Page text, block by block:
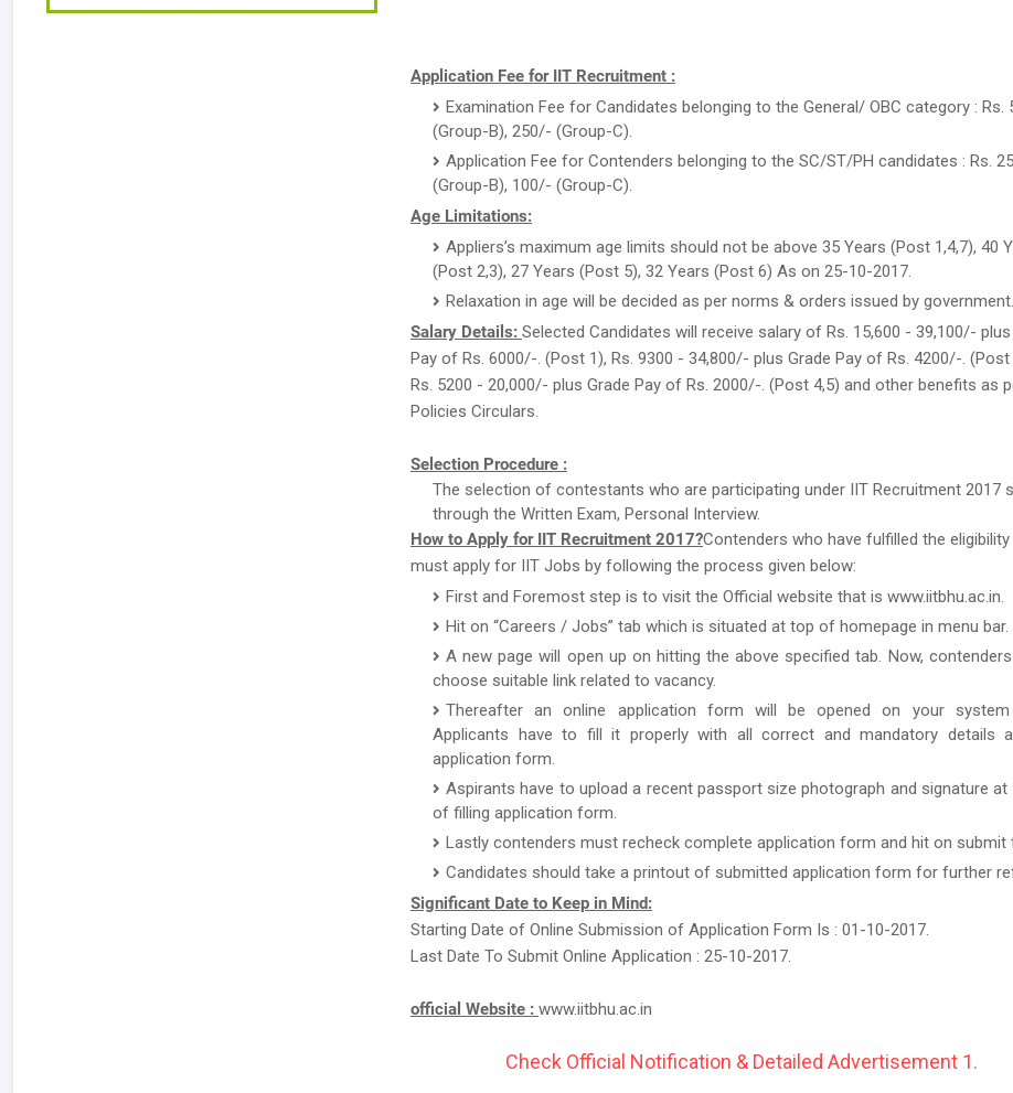
Application Fee for IIT Recruitment :
Examination Fee for Candidates belonging to the General/ OBC category : Rs.
(Group-B), 250/- (Group-C).
Application Fee for Contenders belonging to the SC/ST/PH candidates : Rs.
(Group-B), 100/- (Group-C).
Age Limitations:
Appliers’s maximum age limits should not be above 35 Years (Post 1,4,7), 40
(Post 2,3), 27 Years (Post 5), 32 Years (Post 6) As on 25-10-2017.
Relaxation in age will be decided as per norms & orders issued by government.
Salary Details: Selected Candidates will receive salary of Rs. 15,600 - 39,100/- plus
Pay of Rs. 6000/-. (Post 1), Rs. 9300 - 34,800/- plus Grade Pay of Rs. 4200/-. (Post
Rs. 5200 - 20,000/- plus Grade Pay of Rs. 2000/-. (Post 4,5) and other benefits as
Policies Circulars.
Selection Procedure :
The selection of contestants who are participating under IIT Recruitment 2017
through the Written Exam, Personal Interview.
How to Apply for IIT Recruitment 2017?Contenders who have fulfilled the
must apply for IIT Jobs by following the process given below:
First and Foremost step is to visit the Official website that is www.iitbhu.ac.in.
Hit on “Careers / Jobs” tab which is situated at top of homepage in menu bar.
A new page will open up on hitting the above specified tab. Now,
choose suitable link related to vacancy.
Thereafter an online application form will be opened on your system
Applicants have to fill it properly with all correct and mandatory details
application form.
Aspirants have to upload a recent passport size photograph and signature at
of filling application form.
Lastly contenders must recheck complete application form and hit on submit
Candidates should take a printout of submitted application form for further
Significant Date to Keep in Mind:
Starting Date of Online Submission of Application Form Is : 01-10-2017.
Last Date To Submit Online Application : 25-10-2017.
official Website : www.iitbhu.ac.in
Check Official Notification & Detailed Advertisement 1.